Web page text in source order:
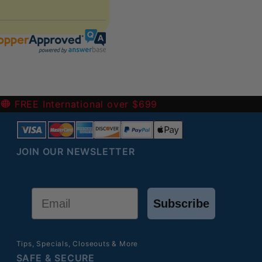
FREE International over $699
JOIN OUR NEWSLETTER
Subscribe
Tips, Specials, Closeouts & More
SAFE & SECURE